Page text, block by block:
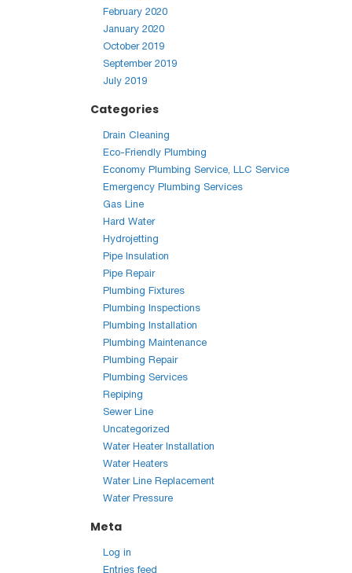
February 2020
January 2020
October 2019
September 2019
July 2019
Categories
Drain Cleaning
Eco-Friendly Plumbing
Economy Plumbing Service, LLC Service
Emergency Plumbing Services
Gas Line
Hard Water
Hydrojetting
Pipe Insulation
Pipe Repair
Plumbing Fixtures
Plumbing Inspections
Plumbing Installation
Plumbing Maintenance
Plumbing Repair
Plumbing Services
Repiping
Sewer Line
Uncategorized
Water Heater Installation
Water Heaters
Water Line Replacement
Water Pressure
Meta
Log in
Entries feed